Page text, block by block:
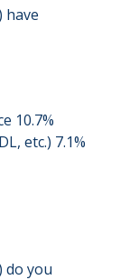
have
10.7%
etc.) 7.1%
do you